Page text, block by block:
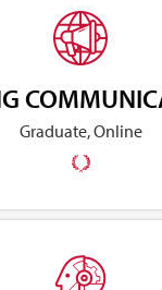
Graduate, Online